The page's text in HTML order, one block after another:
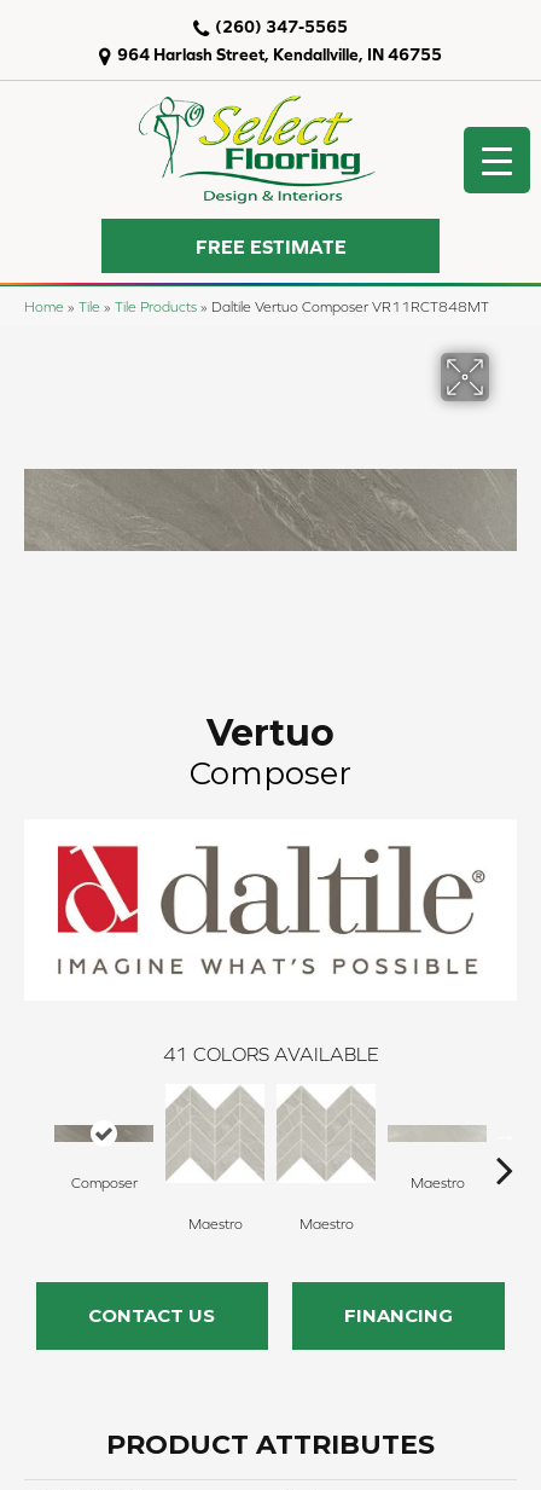
964 Harlash Street, Kendallville, IN 46755
(260) 347-5565
FREE ESTIMATE
Home » Tile » Tile Products » Daltile Vertuo Composer VR11RCT848MT
Vertuo
Composer
41 COLORS AVAILABLE
Composer
Maestro Maestro
Maestro
CONTACT US FINANCING
PRODUCT ATTRIBUTES